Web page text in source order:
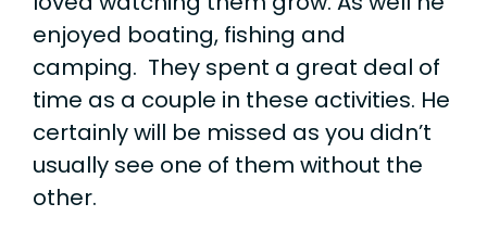
enjoyed boating, fishing and
camping. They spent a great deal of
time as a couple in these activities. He
certainly will be missed as you didn’t
usually see one of them without the
other.